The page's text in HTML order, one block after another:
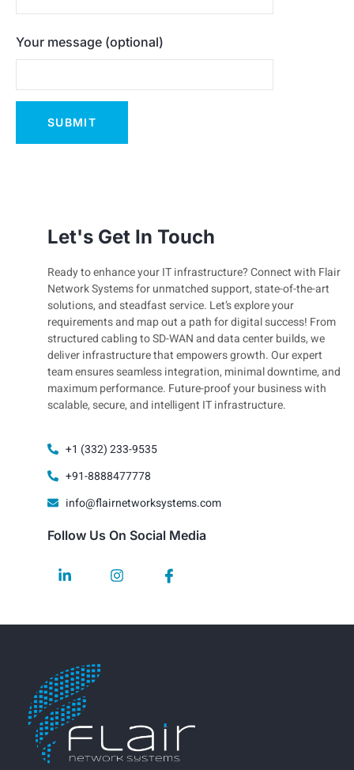
Your message (optional)
Let's Get In Touch
Ready to enhance your IT infrastructure? Connect with Flair
Network Systems for unmatched support, state-of-the-art
solutions, and steadfast service. Let’s explore your
requirements and map out a path for digital success! From
structured cabling to SD-WAN and data center builds, we
deliver infrastructure that empowers growth. Our expert
team ensures seamless integration, minimal downtime, and
maximum performance. Future-proof your business with
scalable, secure, and intelligent IT infrastructure.
+1 (332) 233-9535
+91-8888477778
info@flairnetworksystems.com
Follow Us On Social Media